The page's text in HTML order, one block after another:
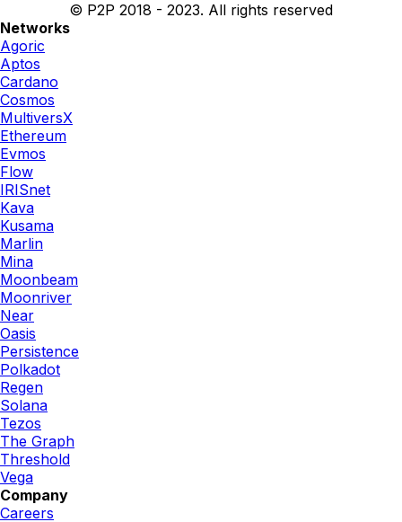
© P2P 2018 - 2023. All rights reserved
Networks
Agoric
Aptos
Cardano
Cosmos
MultiversX
Ethereum
Evmos
Flow
IRISnet
Kava
Kusama
Marlin
Mina
Moonbeam
Moonriver
Near
Oasis
Persistence
Polkadot
Regen
Solana
Tezos
The Graph
Threshold
Vega
Company
Careers